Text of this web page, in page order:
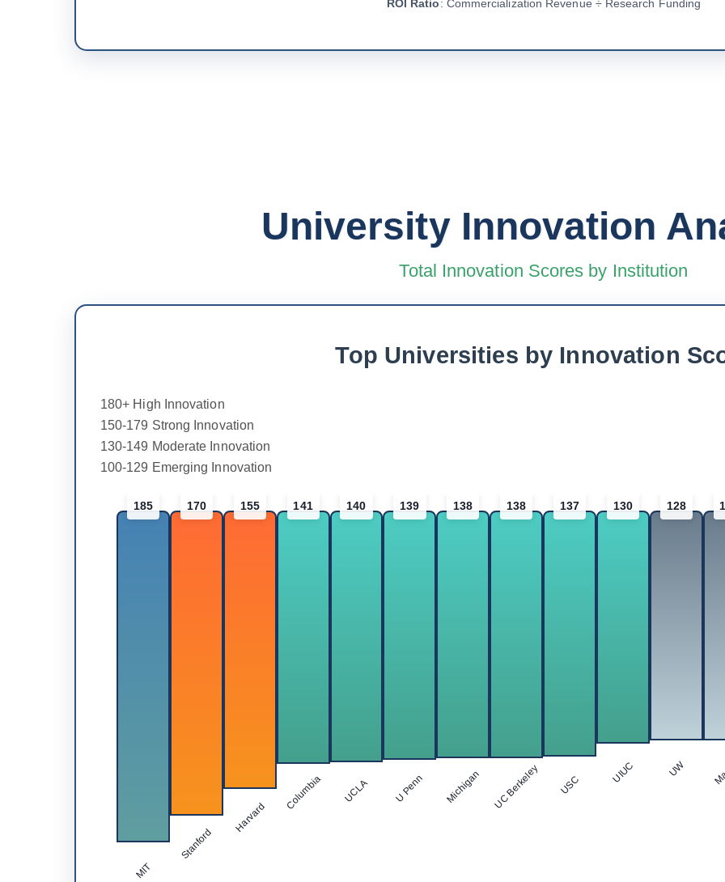
ROI Ratio: Commercialization Revenue ÷ Research Funding
University Innovation
Total Innovation Scores by Institution
Top Universities by Innovation
180+ High Innovation
150-179 Strong Innovation
130-149 Moderate Innovation
100-129 Emerging Innovation
185
MIT
170
Stanford
155
Harvard
141
Columbia
140
UCLA
139
U Penn
138
Michigan
138
UC Berkeley
137
USC
130
UIUC
128
UW